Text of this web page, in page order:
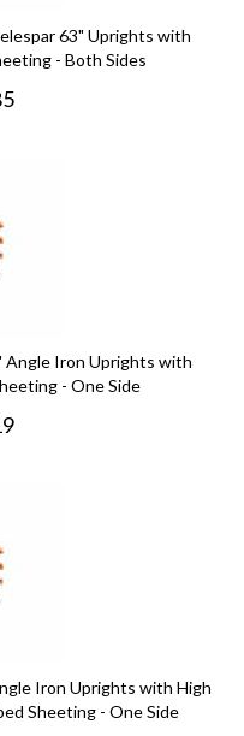
63" Uprights with
- Both Sides
Angle Iron Uprights with
- One Side
Iron Uprights with High
Sheeting - One Side